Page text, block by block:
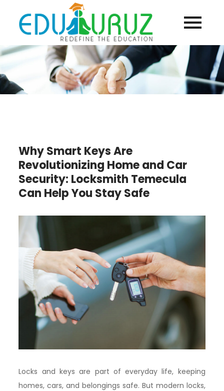
content
Why Smart Keys Are
Revolutionizing Home and Car
Security: Locksmith Temecula
Can Help You Stay Safe
Locks and keys are part of everyday life, keeping
homes, cars, and belongings safe. But modern locks,